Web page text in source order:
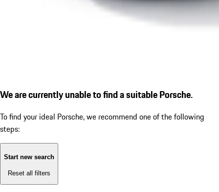
We are currently unable to find a suitable Porsche.
To find your ideal Porsche, we recommend one of the following
steps:
Start new search
Reset all filters